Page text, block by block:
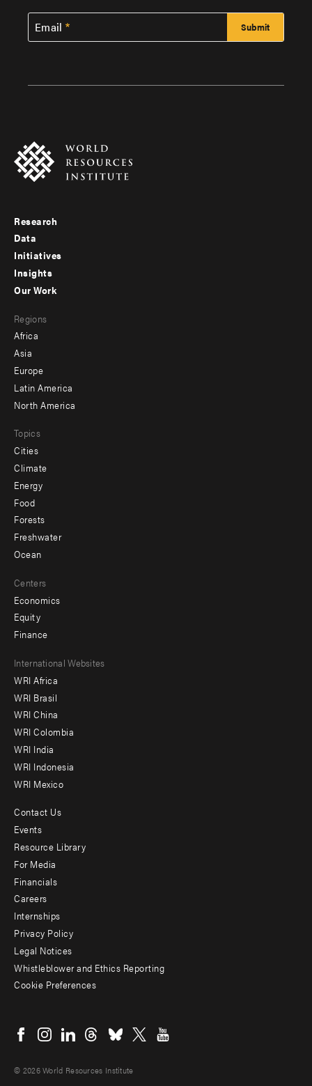
Email
Footer
menu
-
Research
Data
Initiatives
Insights
menu
-
secondary
Our Work
Regions
Africa
Asia
Europe
Latin America
North America
Topics
Cities
Climate
Energy
Food
Forests
Freshwater
Ocean
Centers
Economics
Equity
Finance
Footer
menu
-
Offices
International Websites
WRI Africa
WRI Brasil
WRI China
WRI Colombia
WRI India
WRI Indonesia
WRI Mexico
Footer
menu
-
Additional
Contact Us
Events
Resource Library
For Media
Financials
Careers
Internships
Privacy Policy
Legal Notices
Whistleblower and Ethics Reporting
Cookie Preferences
menu
© 2026 World Resources Institute